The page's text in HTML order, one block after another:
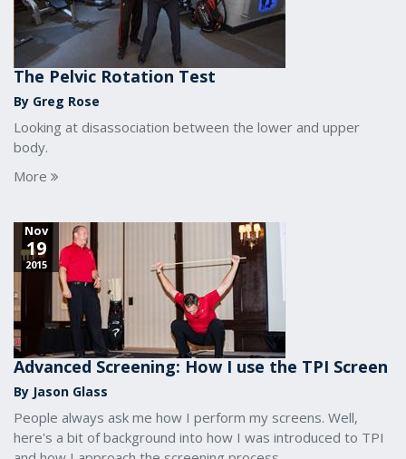
The Pelvic Rotation Test
By Greg Rose
Looking at disassociation between the lower and upper
body.
More
Nov
19
2015
Advanced Screening: How I use the TPI Screen
By Jason Glass
People always ask me how I perform my screens. Well,
here's a bit of background into how I was introduced to TPI